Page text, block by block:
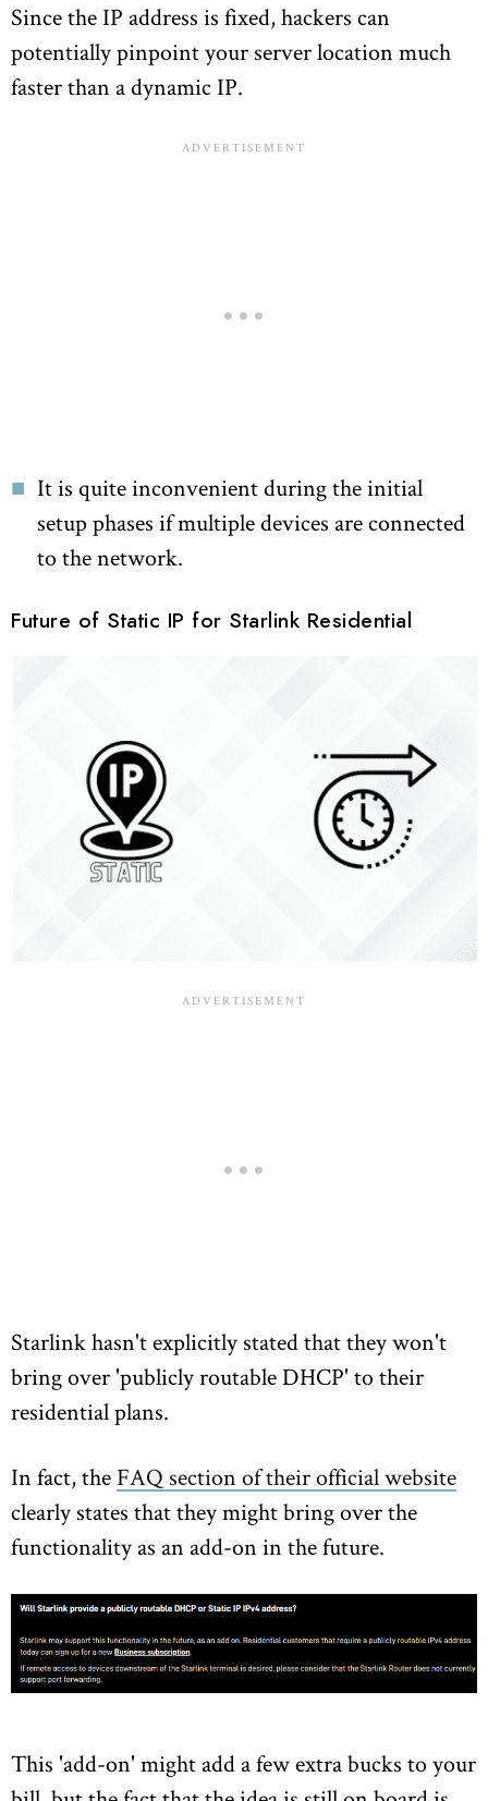
Since the IP address is fixed, hackers can
potentially pinpoint your server location much
faster than a dynamic IP.
It is quite inconvenient during the initial
setup phases if multiple devices are connected
to the network.
Future of Static IP for Starlink Residential
Starlink hasn't explicitly stated that they won't
bring over 'publicly routable DHCP' to their
residential plans.
In fact, the FAQ section of their official website
clearly states that they might bring over the
functionality as an add-on in the future.
This 'add-on' might add a few extra bucks to your